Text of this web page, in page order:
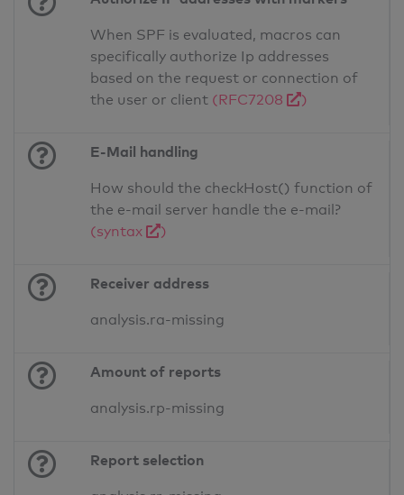
When SPF is evaluated, macros can
specifically authorize Ip addresses
based on the request or connection of
the user or client (RFC7208 )
E-Mail handling
How should the checkHost() function of
the e-mail server handle the e-mail?
(syntax
)
Receiver address
analysis.ra-missing
Amount of reports
analysis.rp-missing
Report selection